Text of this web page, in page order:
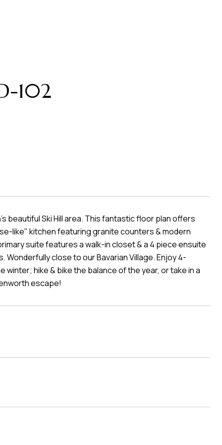
102
beautiful Ski Hill area. This fantastic floor plan offers
like" kitchen featuring granite counters & modern
suite features a walk-in closet & a 4 piece ensuite
close to our Bavarian Village. Enjoy 4-
hike & bike the balance of the year, or take in a
escape!